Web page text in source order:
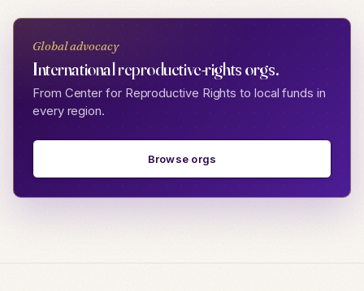
Global advocacy
International reproductive-rights orgs.
From Center for Reproductive Rights to local funds in
every region.
Browse orgs